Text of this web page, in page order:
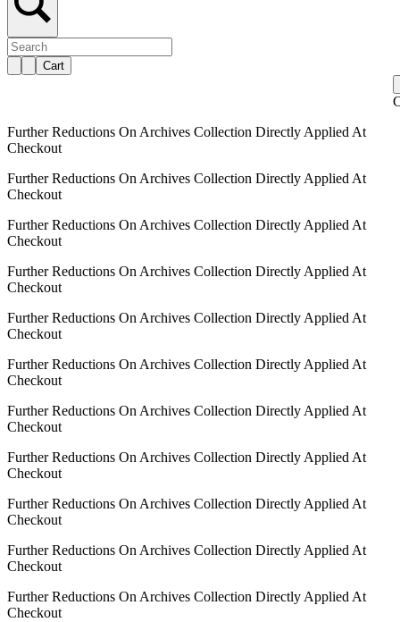
Cart
Further Reductions On Archives Collection Directly Applied At
Checkout
Further Reductions On Archives Collection Directly Applied At
Checkout
Further Reductions On Archives Collection Directly Applied At
Checkout
Further Reductions On Archives Collection Directly Applied At
Checkout
Further Reductions On Archives Collection Directly Applied At
Checkout
Further Reductions On Archives Collection Directly Applied At
Checkout
Further Reductions On Archives Collection Directly Applied At
Checkout
Further Reductions On Archives Collection Directly Applied At
Checkout
Further Reductions On Archives Collection Directly Applied At
Checkout
Further Reductions On Archives Collection Directly Applied At
Checkout
Further Reductions On Archives Collection Directly Applied At
Checkout